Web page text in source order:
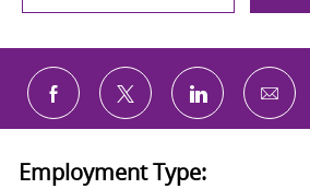
Share via Facebook
Share via twitter
Share via
Employment Type: